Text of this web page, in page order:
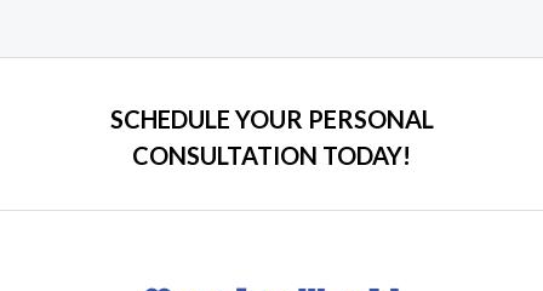
SCHEDULE YOUR PERSONAL
CONSULTATION TODAY!